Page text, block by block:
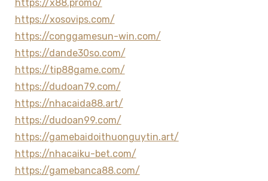
https://x88.promo/
https://xosovips.com/
https://conggamesun-win.com/
https://dande30so.com/
https://tip88game.com/
https://dudoan79.com/
https://nhacaida88.art/
https://dudoan99.com/
https://gamebaidoithuonguytin.art/
https://nhacaiku-bet.com/
https://gamebanca88.com/